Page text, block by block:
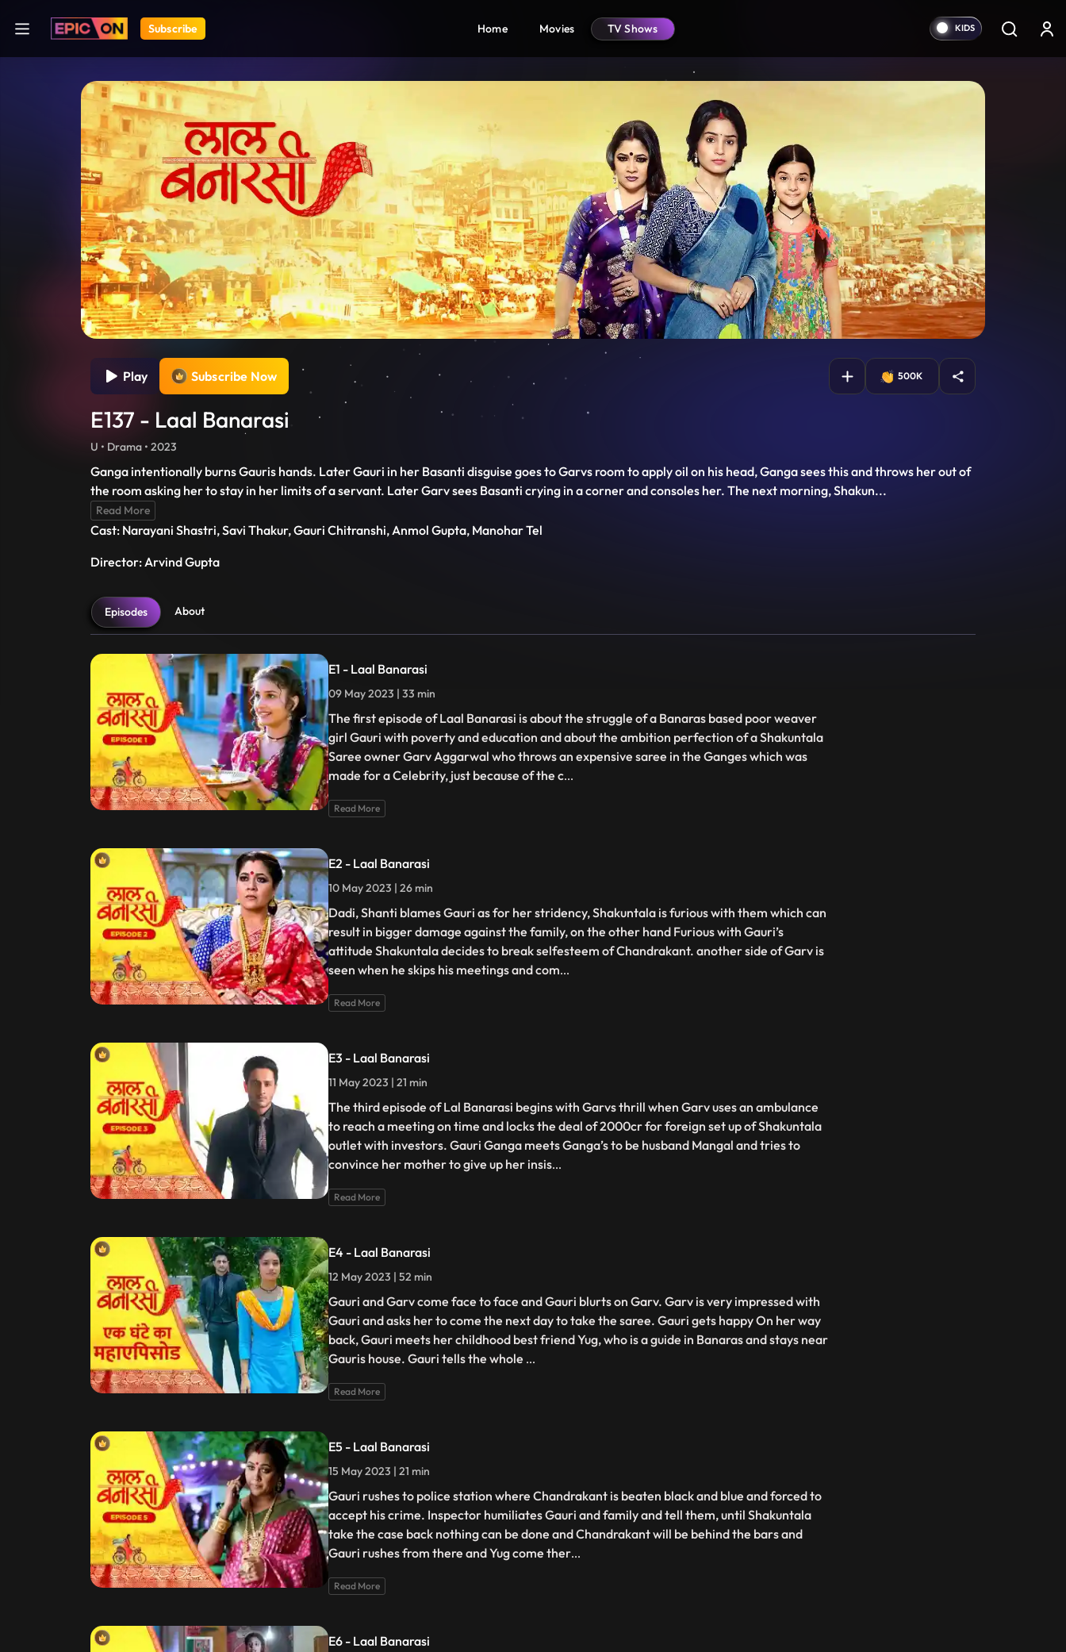
Subscribe Home Movies TV Shows
Play Subscribe Now 500K
E137 - Laal Banarasi
U • Drama • 2023
Ganga intentionally burns Gauris hands. Later Gauri in her Basanti disguise goes to Garvs room to apply oil on his head, Ganga sees this and throws her out of
the room asking her to stay in her limits of a servant. Later Garv sees Basanti crying in a corner and consoles her. The next morning, Shakun...
Read More
Cast: Narayani Shastri, Savi Thakur, Gauri Chitranshi, Anmol Gupta, Manohar Tel
Director: Arvind Gupta
Episodes About
E1 - Laal Banarasi
09 May 2023 | 33 min
The first episode of Laal Banarasi is about the struggle of a Banaras based poor weaver
girl Gauri with poverty and education and about the ambition perfection of a Shakuntala
Saree owner Garv Aggarwal who throws an expensive saree in the Ganges which was
made for a Celebrity, just because of the c...
Read More
E2 - Laal Banarasi
10 May 2023 | 26 min
Dadi, Shanti blames Gauri as for her stridency, Shakuntala is furious with them which can
result in bigger damage against the family, on the other hand Furious with Gauri’s
attitude Shakuntala decides to break selfesteem of Chandrakant. another side of Garv is
seen when he skips his meetings and com...
Read More
E3 - Laal Banarasi
11 May 2023 | 21 min
The third episode of Lal Banarasi begins with Garvs thrill when Garv uses an ambulance
to reach a meeting on time and locks the deal of 2000cr for foreign set up of Shakuntala
outlet with investors. Gauri Ganga meets Ganga’s to be husband Mangal and tries to
convince her mother to give up her insis...
Read More
E4 - Laal Banarasi
12 May 2023 | 52 min
Gauri and Garv come face to face and Gauri blurts on Garv. Garv is very impressed with
Gauri and asks her to come the next day to take the saree. Gauri gets happy On her way
back, Gauri meets her childhood best friend Yug, who is a guide in Banaras and stays near
Gauris house. Gauri tells the whole ...
Read More
E5 - Laal Banarasi
15 May 2023 | 21 min
Gauri rushes to police station where Chandrakant is beaten black and blue and forced to
accept his crime. Inspector humiliates Gauri and family and tell them, until Shakuntala
take the case back nothing can be done and Chandrakant will be behind the bars and
Gauri rushes from there and Yug come ther...
Read More
E6 - Laal Banarasi